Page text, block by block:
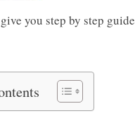
you step by step